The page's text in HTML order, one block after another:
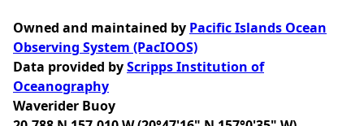
Owned and maintained by Pacific Islands Ocean
Observing System (PacIOOS)
Data provided byScripps Institution of
Oceanography
Waverider Buoy